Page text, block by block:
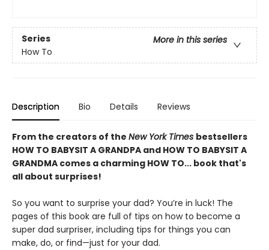
Series
More in this series
How To
Description Bio Details Reviews
From the creators of the New York Times bestsellers
HOW TO BABYSIT A GRANDPA and HOW TO BABYSIT A
GRANDMA comes a charming HOW TO... book that's
all about surprises!
So you want to surprise your dad? You’re in luck! The
pages of this book are full of tips on how to become a
super dad surpriser, including tips for things you can
make, do, or find—just for your dad.